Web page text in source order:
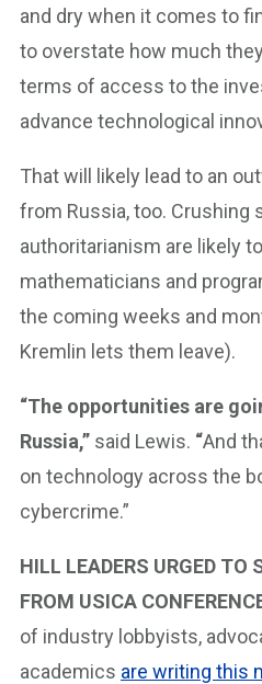
and dry when it comes to
to overstate how much
terms of access to the
advance technological
That will likely lead to an
from Russia, too. Crushing
authoritarianism are likely
mathematicians and
the coming weeks and
Kremlin lets them leave).
“The opportunities are
Russia,” said Lewis. “And
on technology across the
cybercrime.”
HILL LEADERS URGED TO
FROM USICA
of industry lobbyists,
academics are writing this